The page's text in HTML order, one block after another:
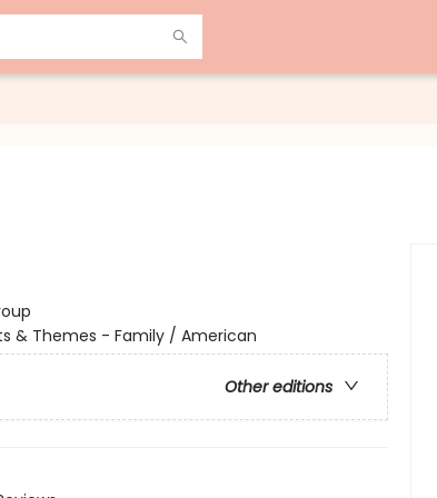
& Themes - Family / American
Other editions